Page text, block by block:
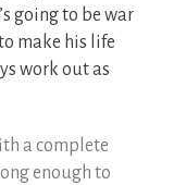
going to be war
make his life
work out as
a complete
enough to